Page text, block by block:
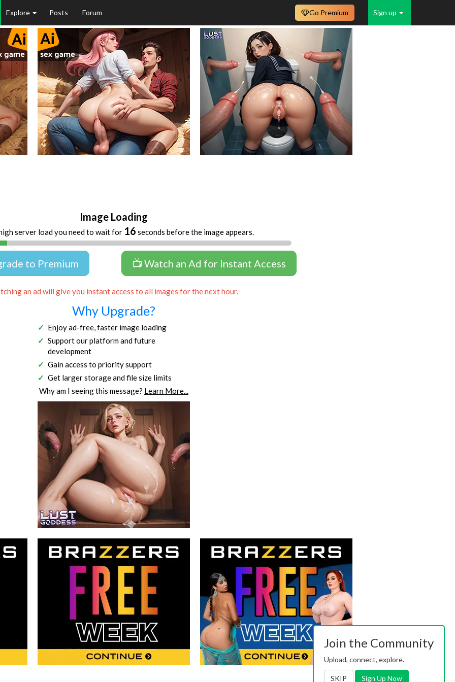
Explore Posts Forum Sign up
Go Premium
Image Loading
server load you need to wait for 16 seconds before the image appears.
to Premium 📺 Watch an Ad for Instant Access
an ad will give you instant access to all images for the next hour.
Why Upgrade?
Enjoy ad-free, faster image loading
Support our platform and future
development
Gain access to priority support
Get larger storage and file size limits
Why am I seeing this message? Learn More...
Join the Community
Upload, connect, explore.
SKIP Sign Up Now